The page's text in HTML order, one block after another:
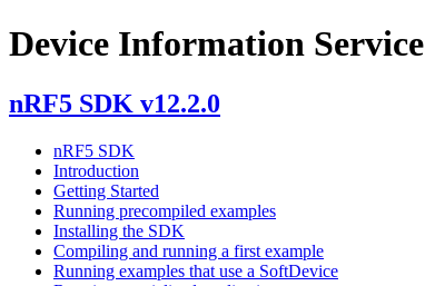
Device Information Service
nRF5 SDK v12.2.0
nRF5 SDK
Introduction
Getting Started
Running precompiled examples
Installing the SDK
Compiling and running a first example
Running examples that use a SoftDevice